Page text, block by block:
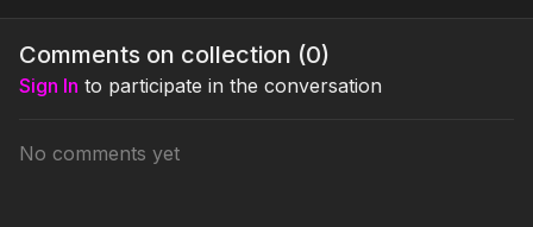
to High Level of Intensity
to High Level of Intensity
Comments on collection (0)
Sign In to participate in the conversation
No comments yet